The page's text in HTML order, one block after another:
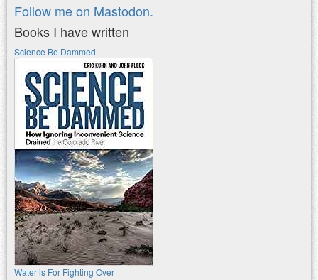
Follow me on Mastodon.
Books I have written
Science Be Dammed
Water is For Fighting Over